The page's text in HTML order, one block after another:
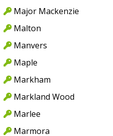
Major Mackenzie
Malton
Manvers
Maple
Markham
Markland Wood
Marlee
Marmora